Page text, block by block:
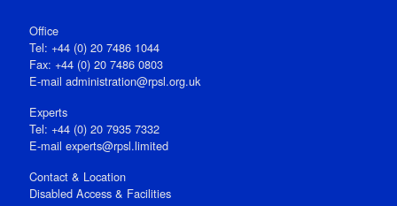
Office
Tel: +44 (0) 20 7486 1044
Fax: +44 (0) 20 7486 0803
E‑mail administration@rpsl.org.uk
Experts
Tel: +44 (0) 20 7935 7332
E-mail experts@rpsl.limited
Contact & Location
Disabled Access & Facilities